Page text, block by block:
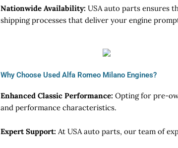
Nationwide Availability:USA auto parts ensures
shipping processes that deliver your engine
Why Choose Used Alfa Romeo Milano Engines?
Enhanced Classic Performance:Opting for pre-
and performance characteristics.
Expert Support: At USA auto parts, our team of